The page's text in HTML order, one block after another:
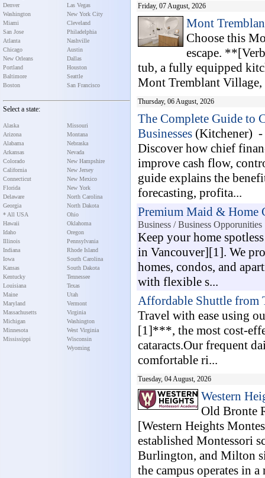
Denver
Washington
Miami
San Jose
Atlanta
Chicago
New Orleans
Portland
Baltimore
Boston
Las Vegas
New York City
Cleveland
Philadelphia
Nashville
Austin
Dallas
Houston
Seattle
San Francisco
Select a state:
Alaska
Arizona
Alabama
Arkansas
Colorado
California
Connecticut
Florida
Delaware
Georgia
* All USA
Hawaii
Idaho
Illinois
Indiana
Iowa
Kansas
Kentucky
Louisiana
Maine
Maryland
Massachusetts
Michigan
Minnesota
Mississippi
Missouri
Montana
Nebraska
Nevada
New Hampshire
New Jersey
New Mexico
New York
North Carolina
North Dakota
Ohio
Oklahoma
Oregon
Pennsylvania
Rhode Island
South Carolina
South Dakota
Tennessee
Texas
Utah
Vermont
Virginia
Washington
West Virginia
Wisconsin
Wyoming
Friday, 07 August, 2026
Mont
Choose this
escape.
tub, a fully equipped
Mont Tremblant Village,
Thursday, 06 August, 2026
The Complete Guide to
Businesses (Kitchener) -
Discover how chief
improve cash flow,
guide explains the
forecasting, profita...
Premium Maid & Home
Business / Business Opporunities
Keep your home
in Vancouver][1]. We
homes, condos, and
with flexible s...
Affordable Shuttle from
Travel with ease using
[1]***, the most cost-
cataracts.Our frequent
comfortable ri...
Tuesday, 04 August, 2026
Western
Old Bronte
[Western Heights
established Montessori
Burlington, and Milton
the campus operates in a